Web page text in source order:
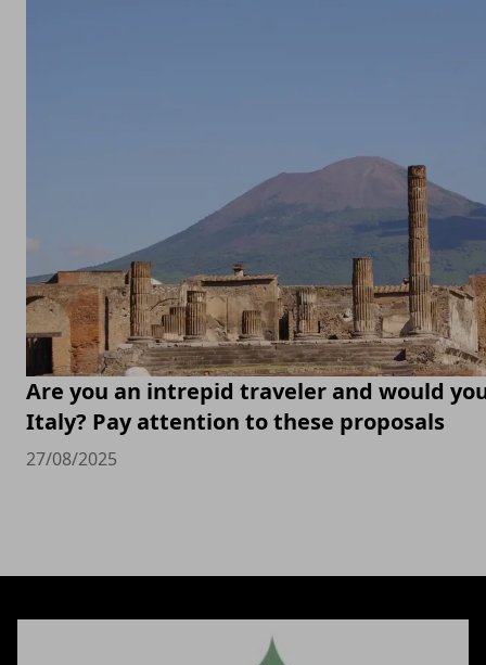
Are you an intrepid traveler and would
Italy? Pay attention to these proposals
27/08/2025